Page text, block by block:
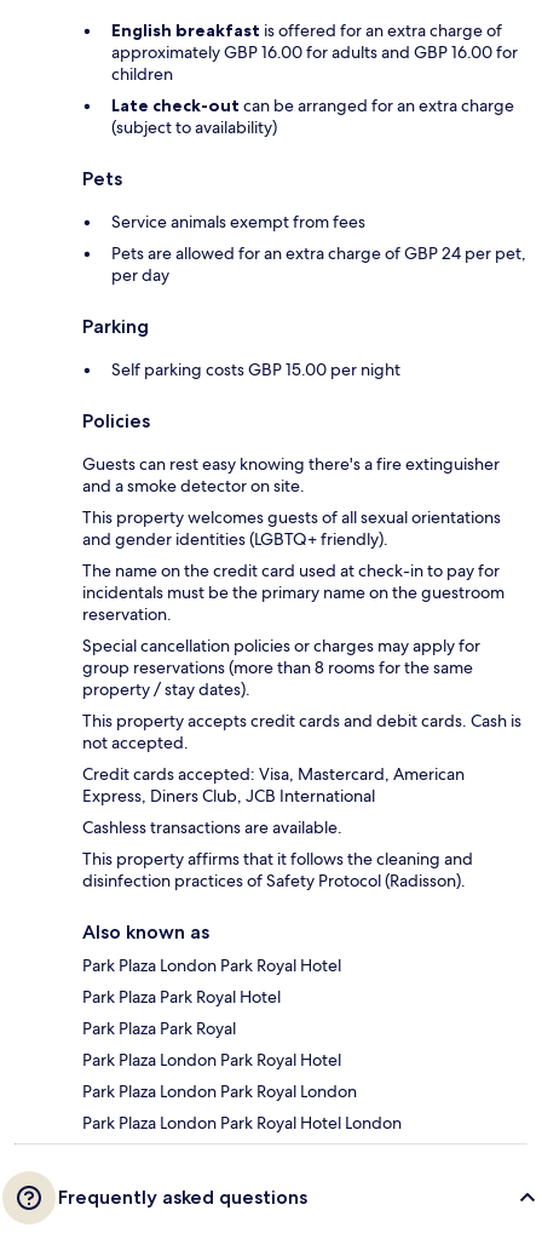
English breakfast is offered for an extra charge of
approximately GBP 16.00 for adults and GBP 16.00 for
children
Late check-out can be arranged for an extra charge
(subject to availability)
Pets
Service animals exempt from fees
Pets are allowed for an extra charge of GBP 24 per pet,
per day
Parking
Self parking costs GBP 15.00 per night
Policies
Guests can rest easy knowing there's a fire extinguisher
and a smoke detector on site.
This property welcomes guests of all sexual orientations
and gender identities (LGBTQ+ friendly).
The name on the credit card used at check-in to pay for
incidentals must be the primary name on the guestroom
reservation.
Special cancellation policies or charges may apply for
group reservations (more than 8 rooms for the same
property / stay dates).
This property accepts credit cards and debit cards. Cash is
not accepted.
Credit cards accepted: Visa, Mastercard, American
Express, Diners Club, JCB International
Cashless transactions are available.
This property affirms that it follows the cleaning and
disinfection practices of Safety Protocol (Radisson).
Also known as
Park Plaza London Park Royal Hotel
Park Plaza Park Royal Hotel
Park Plaza Park Royal
Park Plaza London Park Royal Hotel
Park Plaza London Park Royal London
Park Plaza London Park Royal Hotel London
Frequently asked questions